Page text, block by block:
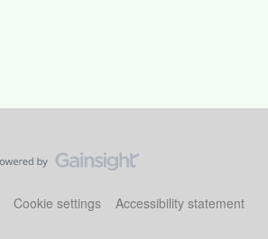
Cookie settings Accessibility statement